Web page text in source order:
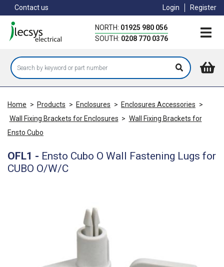
to
main
content
Contact us Login Register
NORTH: 01925 980 056
SOUTH: 0208 770 0376
Home > Products > Enclosures > Enclosures Accessories >
Wall Fixing Brackets for Enclosures > Wall Fixing Brackets for
Ensto Cubo
OFL1 - Ensto Cubo O Wall Fastening Lugs for
CUBO O/W/C